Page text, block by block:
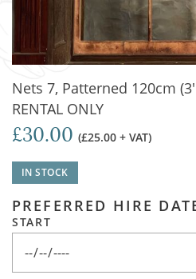
Nets 7, Patterned 120cm
RENTAL ONLY
£30.00 (£25.00 + VAT)
IN STOCK
PREFERRED HIRE
START